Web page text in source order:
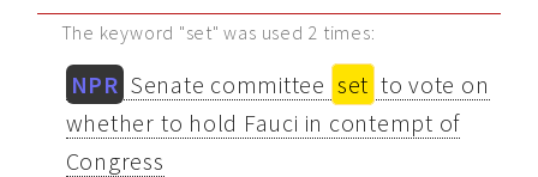
The keyword "set" was used 2 times:
NPR Senate committee set to vote on
whether to hold Fauci in contempt of
Congress